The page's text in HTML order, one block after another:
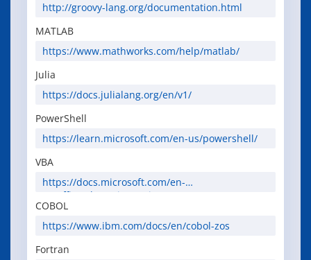
http://groovy-lang.org/documentation.html
MATLAB
https://www.mathworks.com/help/matlab/
Julia
https://docs.julialang.org/en/v1/
PowerShell
https://learn.microsoft.com/en-us/powershell/
VBA
https://docs.microsoft.com/en-
us/office/vba/api/overview/
COBOL
https://www.ibm.com/docs/en/cobol-zos
Fortran